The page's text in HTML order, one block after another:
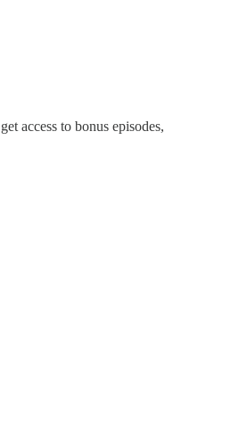
access to bonus episodes,